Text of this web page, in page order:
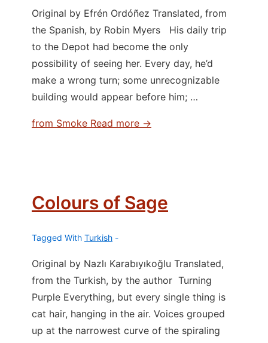
Original by Efrén Ordóñez Translated, from
the Spanish, by Robin Myers His daily trip
to the Depot had become the only
possibility of seeing her. Every day, he’d
make a wrong turn; some unrecognizable
building would appear before him; …
from Smoke Read more →
Colours of Sage
Tagged With Turkish
Original by Nazlı Karabıyıkoğlu Translated,
from the Turkish, by the author Turning
Purple Everything, but every single thing is
cat hair, hanging in the air. Voices grouped
up at the narrowest curve of the spiraling